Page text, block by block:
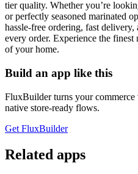
tier quality. Whether you’re
or perfectly seasoned marinated
hassle-free ordering, fast delivery,
every order. Experience the
of your home.
Build an app like this
FluxBuilder turns your
native store-ready flows.
Get FluxBuilder
Related apps